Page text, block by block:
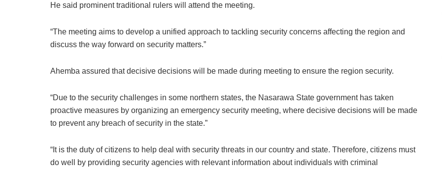
He said prominent traditional rulers will attend the meeting.
“The meeting aims to develop a unified approach to tackling security concerns affecting the region and
discuss the way forward on security matters.”
Ahemba assured that decisive decisions will be made during meeting to ensure the region security.
“Due to the security challenges in some northern states, the Nasarawa State government has taken
proactive measures by organizing an emergency security meeting, where decisive decisions will be made
to prevent any breach of security in the state.”
“It is the duty of citizens to help deal with security threats in our country and state. Therefore, citizens must
do well by providing security agencies with relevant information about individuals with criminal